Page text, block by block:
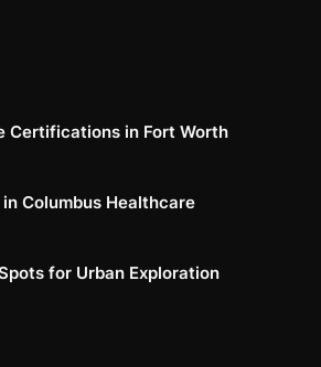
Certifications in Fort Worth
Columbus Healthcare
for Urban Exploration